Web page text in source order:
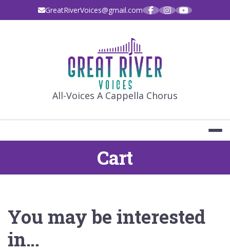
GreatRiverVoices@gmail.com
GREAT
All-Voices A Cappella Chorus
Cart
You may be interested
in…